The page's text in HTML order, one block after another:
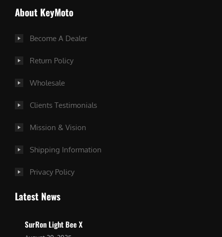
About KeyMoto
Become A Dealer
Return Policy
Wholesale
Clients Testimonials
Mission & Vision
Shipping Information
Privacy Policy
Latest News
SurRon Light Bee X